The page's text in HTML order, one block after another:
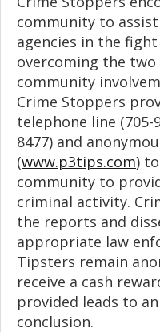
community to
agencies in the
overcoming the
community
Crime Stoppers
telephone line (705-
8477) and
(www.p3tips.com)
community to
criminal activity.
the reports and
appropriate law
Tipsters remain
receive a cash
provided leads to
conclusion.